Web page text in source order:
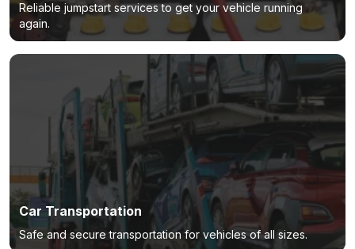
Reliable jumpstart services to get your vehicle running
again.
Car Transportation
Safe and secure transportation for vehicles of all sizes.